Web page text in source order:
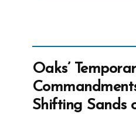
Oaks’
Shifting Sands